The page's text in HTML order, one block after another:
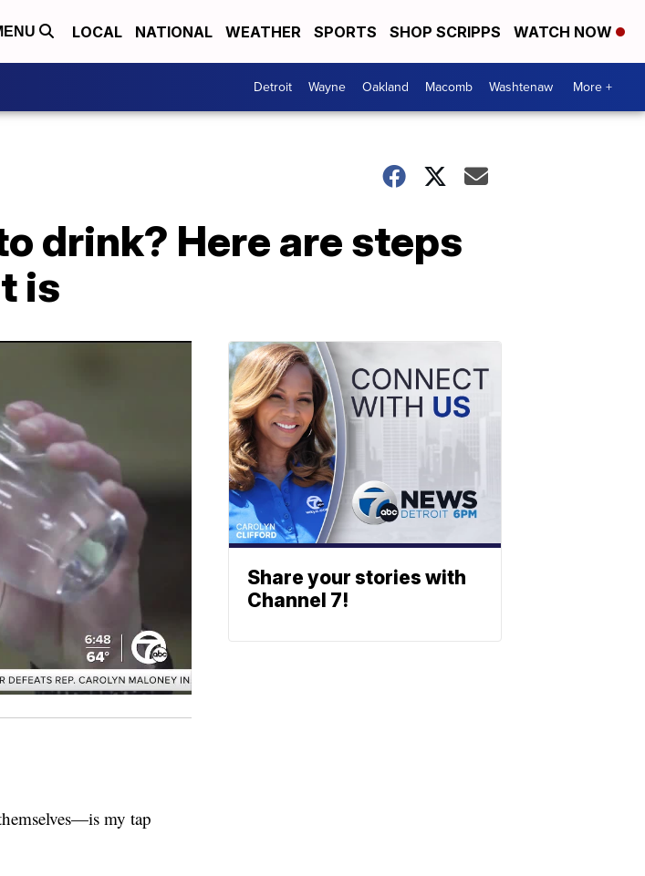
LOCAL NATIONAL WEATHER SPORTS SHOP SCRIPPS WATCH NOW
Detroit Wayne Oakland Macomb Washtenaw More +
drink? Here are steps
is
my tap
Share your stories with
Channel 7!